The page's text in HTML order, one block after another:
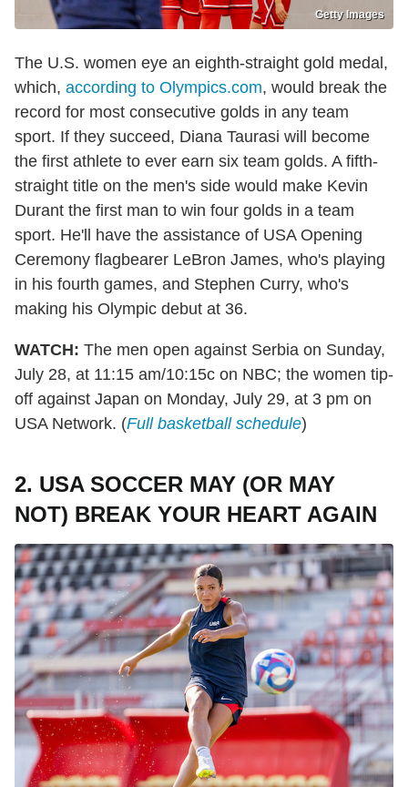
Getty Images
The U.S. women eye an eighth-straight gold medal,
which, according to Olympics.com, would break the
record for most consecutive golds in any team
sport. If they succeed, Diana Taurasi will become
the first athlete to ever earn six team golds. A fifth-
straight title on the men's side would make Kevin
Durant the first man to win four golds in a team
sport. He'll have the assistance of USA Opening
Ceremony flagbearer LeBron James, who's playing
in his fourth games, and Stephen Curry, who's
making his Olympic debut at 36.
WATCH: The men open against Serbia on Sunday,
July 28, at 11:15 am/10:15c on NBC; the women tip-
off against Japan on Monday, July 29, at 3 pm on
USA Network. (Full basketball schedule)
2. USA SOCCER MAY (OR MAY
NOT) BREAK YOUR HEART AGAIN